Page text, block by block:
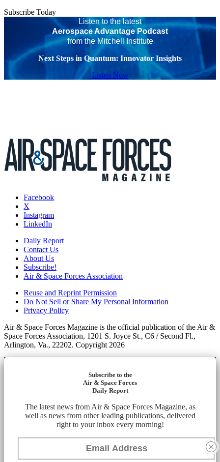
Subscribe Today
Listen to the latest
Aerospace Advantage Podcast
from the Mitchell Institute
Next Steps in Quantum: Innovator Insights
Listen Now
Facebook
X
Instagram
LinkedIn
Daily Report
Contact Us
About Us
Subscribe!
Air & Space Forces Association
Reuse and Reprint Permission
Do Not Sell or Share My Personal Information
Privacy Policy
Air & Space Forces Magazine is the official publication of the Air &
Space Forces Association, 1201 S. Joyce St., C6 / Second Fl.,
Arlington, Va., 22202. Copyright 2026
Subscribe to the
Air & Space Forces
Daily Report
The latest news from Air & Space Forces Magazine, as
well as news from other leading publications, delivered
right to your inbox every morning!